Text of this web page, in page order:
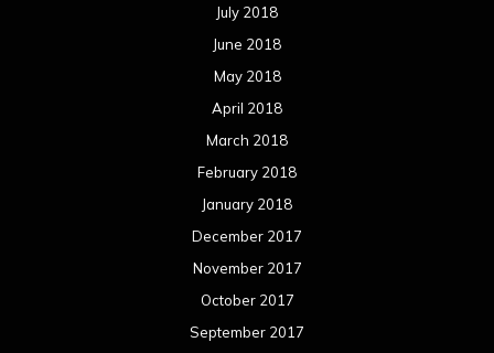
July 2018
June 2018
May 2018
April 2018
March 2018
February 2018
January 2018
December 2017
November 2017
October 2017
September 2017